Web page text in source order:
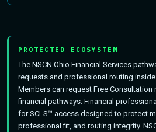
PROTECTED ECOSYSTEM
The NSCN Ohio Financial Services
requests and professional routing
Members can request Free Consultation
financial pathways. Financial
for SCLS™ access designed to protect
professional fit, and routing integrity.